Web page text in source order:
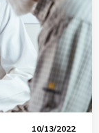
10/13/2022